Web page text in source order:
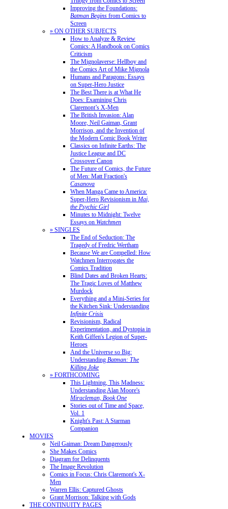
Improving the Foundations:
Batman Begins from Comics to
Screen
» ON OTHER SUBJECTS
How to Analyze & Review
Comics: A Handbook on Comics
Criticism
The Mignolaverse: Hellboy and
the Comics Art of Mike Mignola
Humans and Paragons: Essays
on Super-Hero Justice
The Best There is at What He
Does: Examining Chris
Claremont’s X-Men
The British Invasion: Alan
Moore, Neil Gaiman, Grant
Morrison, and the Invention of
the Modern Comic Book Writer
Classics on Infinite Earths: The
Justice League and DC
Crossover Canon
The Future of Comics, the Future
of Men: Matt Fraction's
Casanova
When Manga Came to America:
Super-Hero Revisionism in Mai,
the Psychic Girl
Minutes to Midnight: Twelve
Essays on Watchmen
» SINGLES
The End of Seduction: The
Tragedy of Fredric Wertham
Because We are Compelled: How
Watchmen Interrogates the
Comics Tradition
Blind Dates and Broken Hearts:
The Tragic Loves of Matthew
Murdock
Everything and a Mini-Series for
the Kitchen Sink: Understanding
Infinite Crisis
Revisionism, Radical
Experimentation, and Dystopia in
Keith Giffen's Legion of Super-
Heroes
And the Universe so Big:
Understanding Batman: The
Killing Joke
» FORTHCOMING
This Lightning, This Madness:
Understanding Alan Moore's
Miracleman, Book One
Stories out of Time and Space,
Vol. 1
Knight's Past: A Starman
Companion
MOVIES
Neil Gaiman: Dream Dangerously
She Makes Comics
Diagram for Delinquents
The Image Revolution
Comics in Focus: Chris Claremont's X-
Men
Warren Ellis: Captured Ghosts
Grant Morrison: Talking with Gods
THE CONTINUITY PAGES